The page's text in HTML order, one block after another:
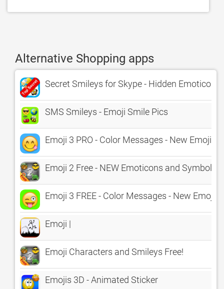
Alternative Shopping apps
Secret Smileys for Skype - Hidden Emoticons
SMS Smileys - Emoji Smile Pics
Emoji 3 PRO - Color Messages - New Emojis
Emoji 2 Free - NEW Emoticons and Symbols
Emoji 3 FREE - Color Messages - New
Emoji |
Emoji Characters and Smileys Free!
Emojis 3D - Animated Sticker